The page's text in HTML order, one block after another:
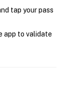
tap your pass
app to validate